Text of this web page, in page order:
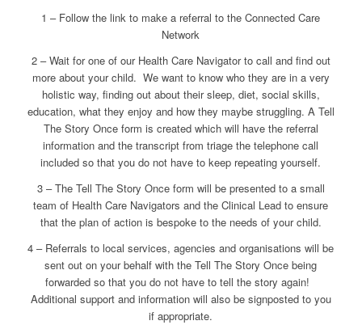
1 – Follow the link to make a referral to the Connected Care
Network
2 – Wait for one of our Health Care Navigator to call and find out
more about your child. We want to know who they are in a very
holistic way, finding out about their sleep, diet, social skills,
education, what they enjoy and how they maybe struggling. A Tell
The Story Once form is created which will have the referral
information and the transcript from triage the telephone call
included so that you do not have to keep repeating yourself.
3 – The Tell The Story Once form will be presented to a small
team of Health Care Navigators and the Clinical Lead to ensure
that the plan of action is bespoke to the needs of your child.
4 – Referrals to local services, agencies and organisations will be
sent out on your behalf with the Tell The Story Once being
forwarded so that you do not have to tell the story again!
Additional support and information will also be signposted to you
if appropriate.